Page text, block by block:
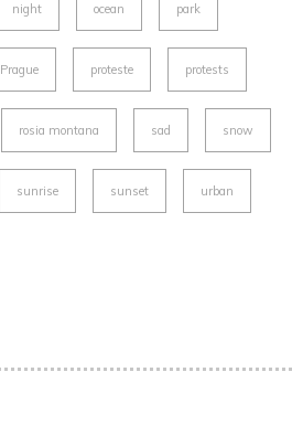
night ocean park
Prague proteste protests
rosia montana sad snow
sunrise sunset urban